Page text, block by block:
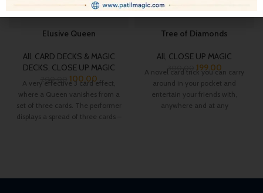
Elusive Queen
All, CARD DECKS & MAGIC
DECKS, CLOSE UP MAGIC
200.00 100.00
A very effective 3 card effect,
where a Queen vanishes from a
set of three cards. The performer
displays a spread of three cards –
Tree of Diamonds
All, CLOSE UP MAGIC
300.00 199.00
A novel card trick you can carry
around in your pocket and
entertain your friends with,
anywhere and at any